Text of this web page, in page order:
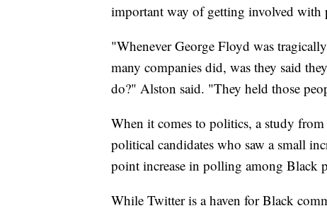
important way of getting involved with
"Whenever George Floyd was
many companies did, was they said
do?" Alston said. "They held those
When it comes to politics, a study
political candidates who saw a small
point increase in polling among Black
While Twitter is a haven for Black